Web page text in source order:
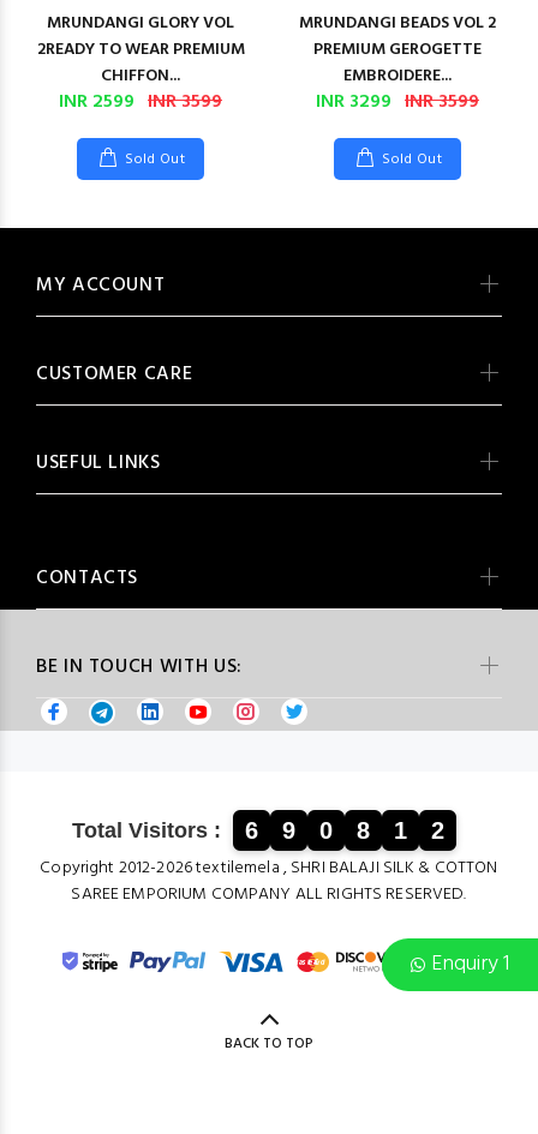
Enquiry 1
MRUNDANGI GLORY VOL
2READY TO WEAR PREMIUM
CHIFFON...
INR 2599 INR 3599
Sold Out
MRUNDANGI BEADS VOL 2
PREMIUM GEROGETTE
EMBROIDERE...
INR 3299 INR 3599
Sold Out
BE IN TOUCH WITH US:
MY ACCOUNT
CUSTOMER CARE
USEFUL LINKS
CONTACTS
Total Visitors : 6 9 0 8 1 2
Copyright 2012-2026 textilemela , SHRI BALAJI SILK & COTTON
SAREE EMPORIUM COMPANY ALL RIGHTS RESERVED.
BACK TO TOP